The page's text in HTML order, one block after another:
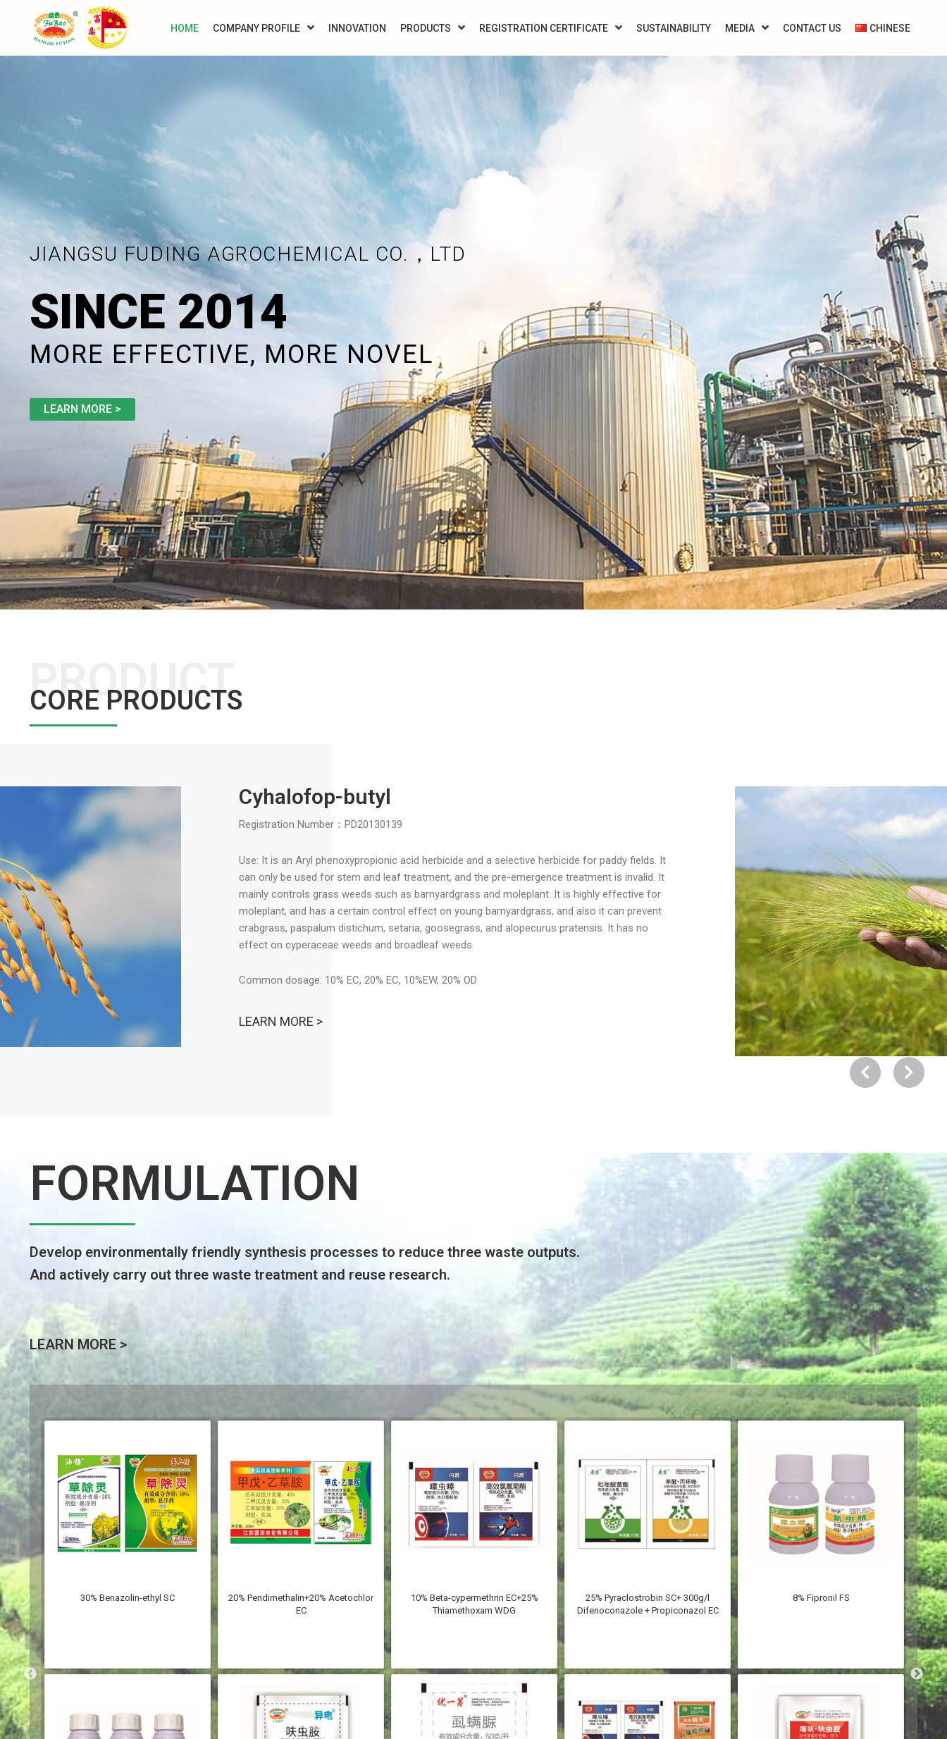
HOME COMPANY PROFILE INNOVATION PRODUCTS REGISTRATION CERTIFICATE SUSTAINABILITY MEDIA CONTACT US CHINESE
JIANGSU FUDING AGROCHEMICAL CO.，LTD
SINCE 2014
MORE EFFECTIVE, MORE NOVEL
LEARN MORE >
PRODUCT
CORE PRODUCTS
Use: Pyridyloxyacetic acid herbicide, can be used to control broad-leaved weeds in wheat,
barley, corn, grapes, and orchards, pastures, forest farms and other places, such as cleavers,
field bindweed, shepherd’s purse, chickweed, amaranth, and other weeds.
Common dosage : 20% EC
FORMULATION
Develop environmentally friendly synthesis processes to reduce three waste outputs.
And actively carry out three waste treatment and reuse research.
LEARN MORE >
30% Benazolin-ethyl SC
20% Pendimethalin+20% Acetochlor
EC
10% Beta-cypermethrin EC+25%
Thiamethoxam WDG
25% Pyraclostrobin SC+ 300g/l
Difenoconazole + Propiconazol EC
8% Fipronil FS